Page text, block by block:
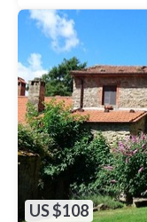
US $108